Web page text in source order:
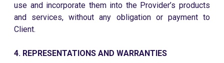
use and incorporate them into the Provider’s products
and services, without any obligation or payment to
Client.
4. REPRESENTATIONS AND WARRANTIES